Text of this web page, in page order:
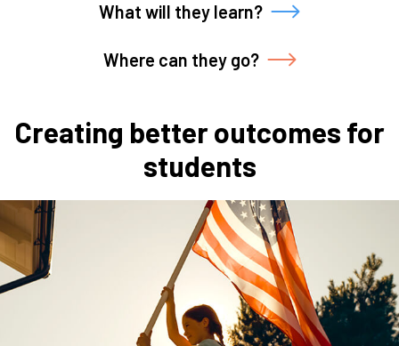
What will they learn?
Where can they go?
Creating better outcomes for
students